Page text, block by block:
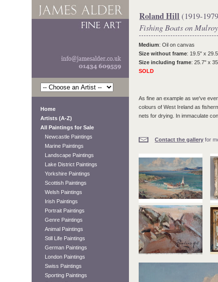
Home
Artists (A-Z)
All Paintings for Sale
Newcastle Paintings
Marine Paintings
Landscape Paintings
Lake District Paintings
Yorkshire Paintings
Scottish Paintings
Welsh Paintings
Irish Paintings
Portrait Paintings
Genre Paintings
Animal Paintings
Still Life Paintings
German Paintings
London Paintings
Swiss Paintings
Sporting Paintings
Roland Hill (1919-
Fishing Boats on
Medium: Oil on canvas
Size without frame: 19.5" x
Size including frame: 25.7" x
SOLD
As fine an example as we've
colours of West Ireland as
nets for drying. In immaculate
Contact the gallery for